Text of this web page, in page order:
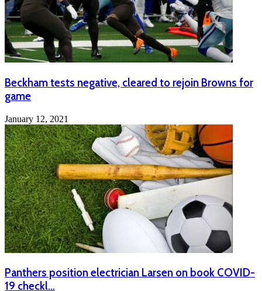
Beckham tests negative, cleared to rejoin Browns for
game
January 12, 2021
Panthers position electrician Larsen on book COVID-
19 checkl…